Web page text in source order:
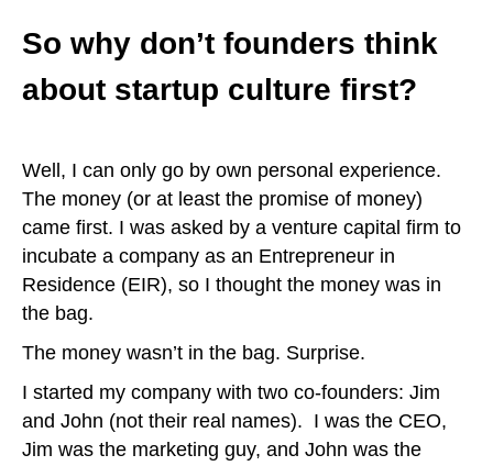
So why don’t founders think
about startup culture first?
Well, I can only go by own personal experience.
The money (or at least the promise of money)
came first. I was asked by a venture capital firm to
incubate a company as an Entrepreneur in
Residence (EIR), so I thought the money was in
the bag.
The money wasn’t in the bag. Surprise.
I started my company with two co-founders: Jim
and John (not their real names). I was the CEO,
Jim was the marketing guy, and John was the